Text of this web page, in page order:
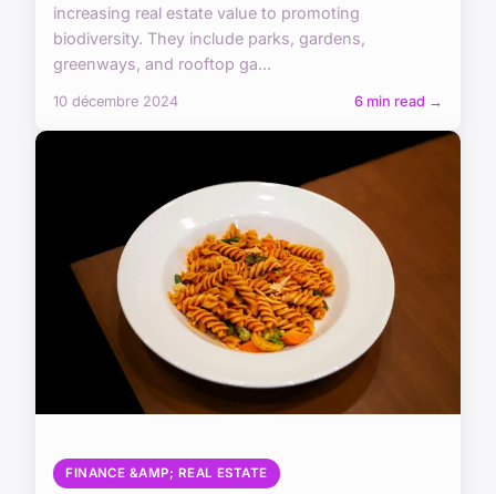
increasing real estate value to promoting
biodiversity. They include parks, gardens,
greenways, and rooftop ga...
10 décembre 2024 6 min read →
FINANCE &AMP; REAL ESTATE